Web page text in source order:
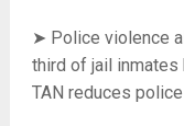
➤ Police violence
third of jail inmates
TAN reduces